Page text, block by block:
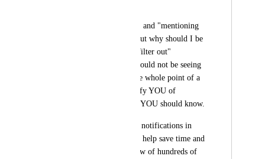
The "assigned to me" and "mentioning
me" filters are OK, but why should I be
selecting a filter to "filter out"
notifications that I should not be seeing
in the first place? The whole point of a
notification is to notify YOU of
something important YOU should know.
I think showing only notifications in
points 1-3 above will help save time and
optimize the workflow of hundreds of